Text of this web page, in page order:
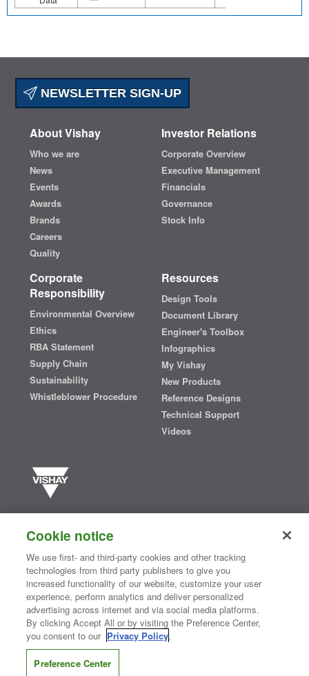
NEWSLETTER SIGN-UP
About Vishay
Who we are
News
Events
Awards
Brands
Careers
Quality
Investor Relations
Corporate Overview
Executive Management
Financials
Governance
Stock Info
Corporate
Responsibility
Environmental Overview
Ethics
RBA Statement
Supply Chain
Sustainability
Whistleblower Procedure
Resources
Design Tools
Document Library
Engineer's Toolbox
Infographics
My Vishay
New Products
Reference Designs
Technical Support
Videos
semiconductors and passive electronic components that are
essential to innovative designs in the automotive, industrial,
computing, consumer, telecommunications, military, aerospace, and
medical markets. Serving customers worldwide, Vishay isThe DNA
®
Contact Us| Where to Buy | Request Sample| Privacy Center
Do Not Sell or Share My Personal Information
Information Security| Terms of Use
Cookie notice
We use first- and third-party cookies and other tracking
technologies from third party publishers to give you
increased functionality of our website, customize your user
experience, perform analytics and deliver personalized
advertising across internet and via social media platforms.
By clicking Accept All or by visiting the Preference Center,
you consent to our Privacy Policy.
Preference Center